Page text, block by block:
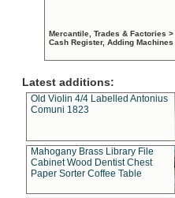
Mercantile, Trades & Factories >
Cash Register, Adding Machines
Latest additions:
Old Violin 4/4 Labelled Antonius
Comuni 1823
Mahogany Brass Library File
Cabinet Wood Dentist Chest
Paper Sorter Coffee Table